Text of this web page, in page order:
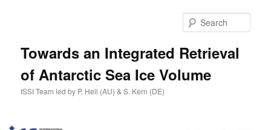
Towards an Integrated Retrieval
of Antarctic Sea Ice Volume
ISSI Team led by P. Heil (AU) & S. Kern (DE)